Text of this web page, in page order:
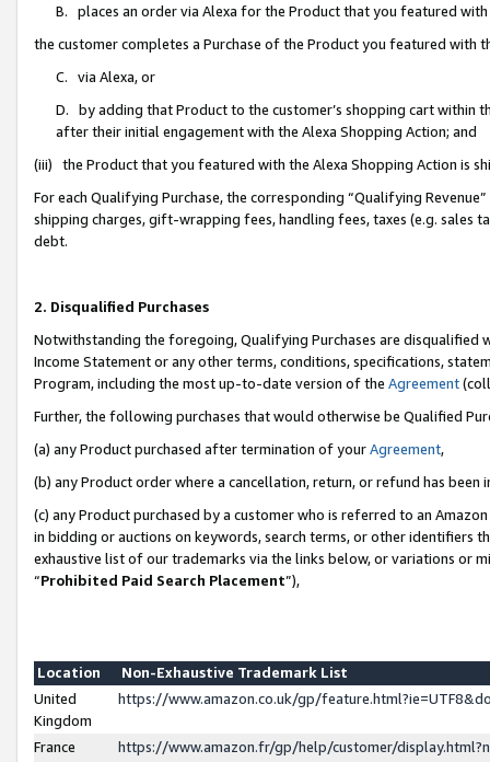
B. places an order via Alexa for the Product that you featured with
the customer completes a Purchase of the Product you featured with
C. via Alexa, or
D. by adding that Product to the customer’s shopping cart within
after their initial engagement with the Alexa Shopping Action; and
(iii) the Product that you featured with the Alexa Shopping Action is
For each Qualifying Purchase, the corresponding “Qualifying
shipping charges, gift-wrapping fees, handling fees, taxes (e.g. sales
debt.
2. Disqualified Purchases
Notwithstanding the foregoing, Qualifying Purchases are disqualified
Income Statement or any other terms, conditions, specifications,
Program, including the most up-to-date version of the Agreement
Further, the following purchases that would otherwise be Qualified
(a) any Product purchased after termination of yourAgreement,
(b) any Product order where a cancellation, return, or refund has been
(c) any Product purchased by a customer who is referred to an
in bidding or auctions on keywords, search terms, or other identifiers
exhaustive list of our trademarks via the links below, or variations or
“Prohibited Paid Search Placement”),
Location
Non-Exhaustive Trademark List
United
Kingdom
https://www.amazon.co.uk/gp/
France
https://www.amazon.fr/gp/help/customer/